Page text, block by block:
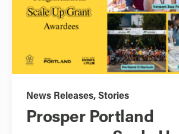
News Releases,Stories
Prosper Portland